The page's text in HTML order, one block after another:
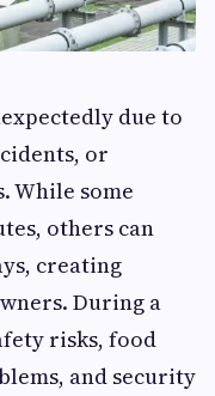
due to
or
While some
others can
creating
During a
risks, food
and security